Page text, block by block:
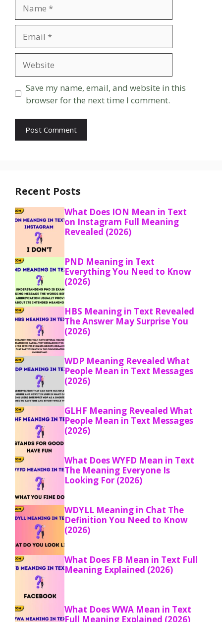
Save my name, email, and website in this
browser for the next time I comment.
Recent Posts
What Does ION Mean in Text
on Instagram Full Meaning
Revealed (2026)
PND Meaning in Text
Everything You Need to Know
(2026)
HBS Meaning in Text Revealed
The Answer May Surprise You
(2026)
WDP Meaning Revealed What
People Mean in Text Messages
(2026)
GLHF Meaning Revealed What
People Mean in Text Messages
(2026)
What Does WYFD Mean in Text
The Meaning Everyone Is
Looking For (2026)
WDYLL Meaning in Chat The
Definition You Need to Know
(2026)
What Does FB Mean in Text Full
Meaning Explained (2026)
What Does WWA Mean in Text
Full Meaning Explained (2026)